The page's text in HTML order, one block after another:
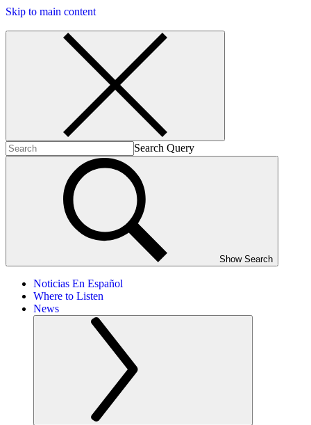
Skip to main content
Search Query
Show Search
Noticias En Español
Where to Listen
News